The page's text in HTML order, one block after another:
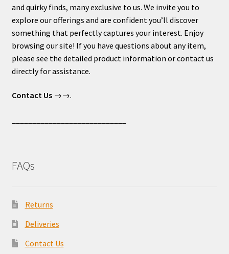
and quirky finds, many exclusive to us. We invite you to
explore our offerings and are confident you’ll discover
something that perfectly captures your interest. Enjoy
browsing our site! If you have questions about any item,
please see the detailed product information or contact us
directly for assistance.
Contact Us→→.
FAQs
Returns
Deliveries
Contact Us